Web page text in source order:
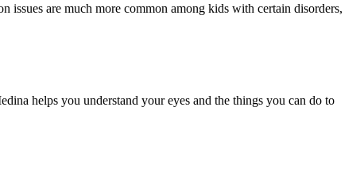
are much more common among kids with certain disorders,
helps you understand your eyes and the things you can do to